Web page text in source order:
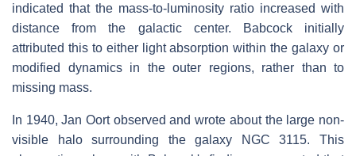
indicated that the mass-to-luminosity ratio increased with
distance from the galactic center. Babcock initially
attributed this to either light absorption within the galaxy or
modified dynamics in the outer regions, rather than to
missing mass.
In 1940, Jan Oort observed and wrote about the large non-
visible halo surrounding the galaxy NGC 3115. This